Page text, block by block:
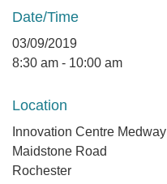
Date/Time
03/09/2019
8:30 am - 10:00 am
Location
Innovation Centre Medway
Maidstone Road
Rochester